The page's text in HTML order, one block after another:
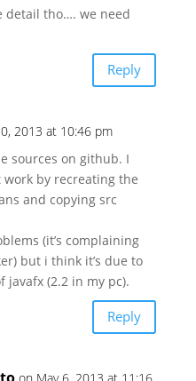
detail tho…. we need
Reply
2013 at 10:46 pm
sources on github. I
by recreating the
and copying src
(it’s complaining
but i think it’s due to
javafx (2.2 in my pc).
Reply
on May 6, 2013 at 11:16